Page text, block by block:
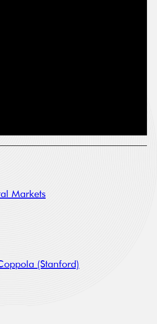
Markets
(Stanford)